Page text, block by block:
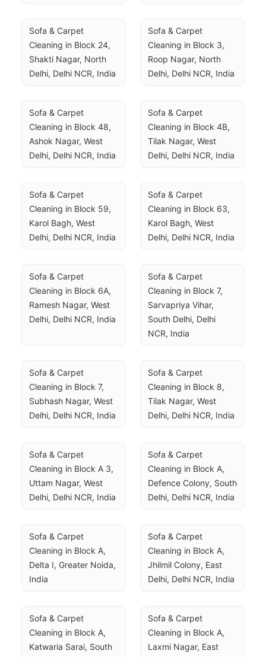
Sofa & Carpet
Cleaning in Block 24,
Shakti Nagar, North
Delhi, Delhi NCR, India
Sofa & Carpet
Cleaning in Block 3,
Roop Nagar, North
Delhi, Delhi NCR, India
Sofa & Carpet
Cleaning in Block 48,
Ashok Nagar, West
Delhi, Delhi NCR, India
Sofa & Carpet
Cleaning in Block 4B,
Tilak Nagar, West
Delhi, Delhi NCR, India
Sofa & Carpet
Cleaning in Block 59,
Karol Bagh, West
Delhi, Delhi NCR, India
Sofa & Carpet
Cleaning in Block 63,
Karol Bagh, West
Delhi, Delhi NCR, India
Sofa & Carpet
Cleaning in Block 6A,
Ramesh Nagar, West
Delhi, Delhi NCR, India
Sofa & Carpet
Cleaning in Block 7,
Sarvapriya Vihar,
South Delhi, Delhi
NCR, India
Sofa & Carpet
Cleaning in Block 7,
Subhash Nagar, West
Delhi, Delhi NCR, India
Sofa & Carpet
Cleaning in Block 8,
Tilak Nagar, West
Delhi, Delhi NCR, India
Sofa & Carpet
Cleaning in Block A 3,
Uttam Nagar, West
Delhi, Delhi NCR, India
Sofa & Carpet
Cleaning in Block A,
Defence Colony, South
Delhi, Delhi NCR, India
Sofa & Carpet
Cleaning in Block A,
Delta I, Greater Noida,
India
Sofa & Carpet
Cleaning in Block A,
Jhilmil Colony, East
Delhi, Delhi NCR, India
Sofa & Carpet
Cleaning in Block A,
Katwaria Sarai, South
Sofa & Carpet
Cleaning in Block A,
Laxmi Nagar, East